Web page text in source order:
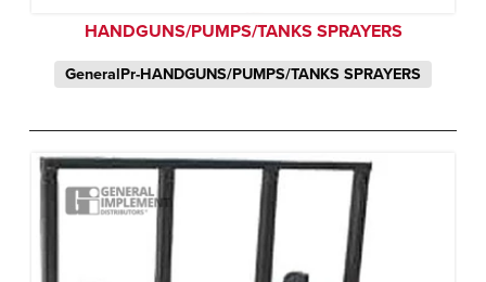
HANDGUNS/PUMPS/TANKS SPRAYERS
GeneralPr-HANDGUNS/PUMPS/TANKS SPRAYERS